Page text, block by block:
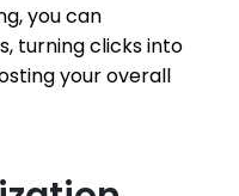
you can
turning clicks into
your overall